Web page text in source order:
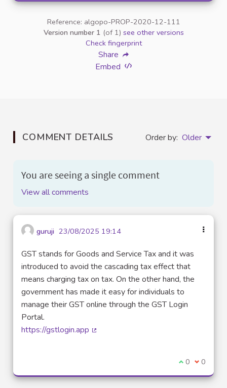
Reference: algopo-PROP-2020-12-111
Version number 1 (of 1) see other versions
Check fingerprint
Share
Embed
COMMENT DETAILS Order by: Older
You are seeing a single comment
View all comments
guruji 23/08/2025 19:14
GST stands for Goods and Service Tax and it was
introduced to avoid the cascading tax effect that
means charging tax on tax. On the other hand, the
government has made it easy for individuals to
manage their GST online through the GST Login
Portal.
https://gstlogin.app
I agree with
0 I 0